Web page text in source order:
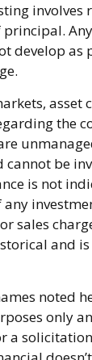
involves
develop as
asset
the
cannot be
is not
sales
and
noted
only
a